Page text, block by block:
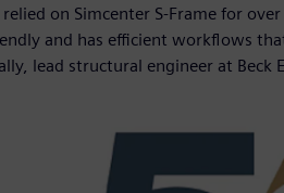
relied on Simcenter S-Frame for
and has efficient workflows
lead structural engineer at Beck